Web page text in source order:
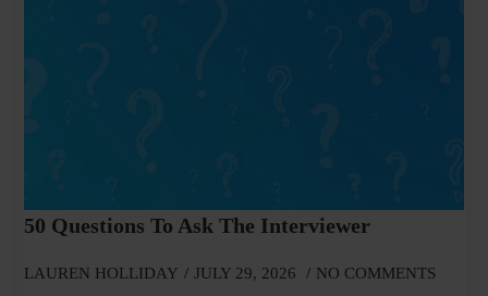
50 Questions To Ask The Interviewer
LAUREN HOLLIDAY JULY 29, 2026 NO COMMENTS